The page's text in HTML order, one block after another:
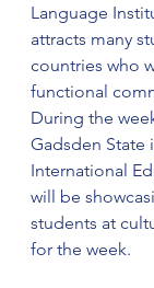
Language
attracts many
countries who
functional
During the
Gadsden State
International
will be
students at
for the week.